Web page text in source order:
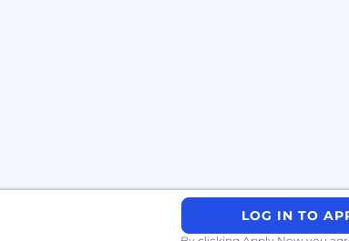
LOG IN TO